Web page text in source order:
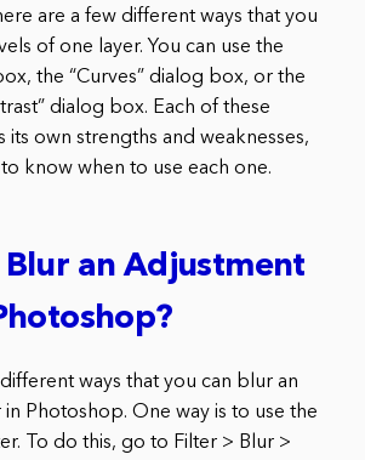
are a few different ways that you
of one layer. You can use the
the “Curves” dialog box, or the
dialog box. Each of these
its own strengths and weaknesses,
know when to use each one.
Blur an Adjustment
ways that you can blur an
Photoshop. One way is to use the
To do this, go to Filter > Blur >